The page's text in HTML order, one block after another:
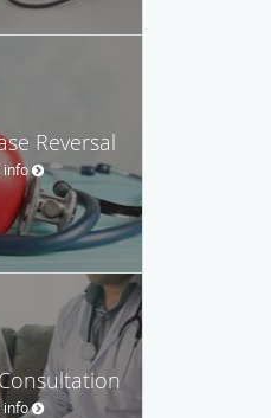
Reversal
info
info